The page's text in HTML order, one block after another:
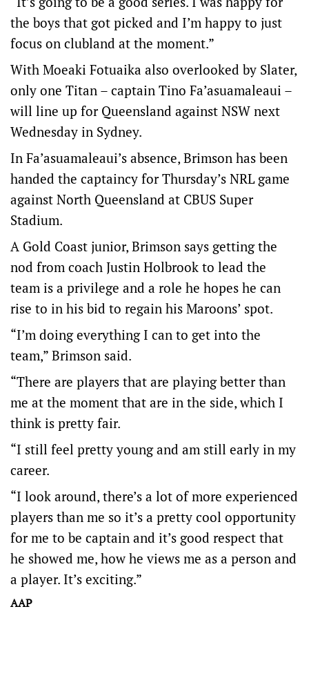
the boys that got picked and I’m happy to just
focus on clubland at the moment.”
With Moeaki Fotuaika also overlooked by Slater,
only one Titan – captain Tino Fa’asuamaleaui –
will line up for Queensland against NSW next
Wednesday in Sydney.
In Fa’asuamaleaui’s absence, Brimson has been
handed the captaincy for Thursday’s NRL game
against North Queensland at CBUS Super
Stadium.
A Gold Coast junior, Brimson says getting the
nod from coach Justin Holbrook to lead the
team is a privilege and a role he hopes he can
rise to in his bid to regain his Maroons’ spot.
“I’m doing everything I can to get into the
team,” Brimson said.
“There are players that are playing better than
me at the moment that are in the side, which I
think is pretty fair.
“I still feel pretty young and am still early in my
career.
“I look around, there’s a lot of more experienced
players than me so it’s a pretty cool opportunity
for me to be captain and it’s good respect that
he showed me, how he views me as a person and
a player. It’s exciting.”
AAP